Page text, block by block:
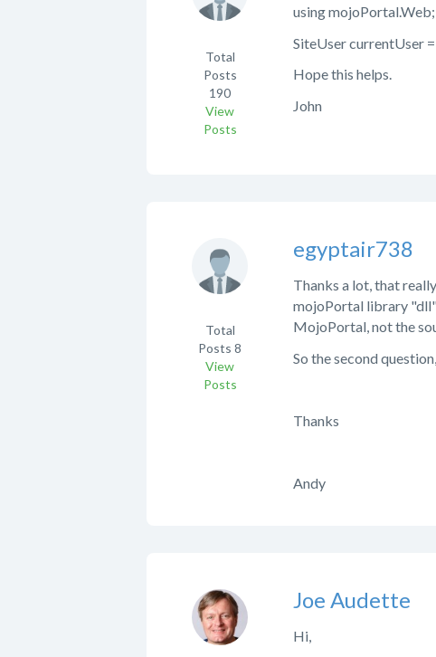
Total
Posts
190
View
Posts
using mojoPortal.Web;
SiteUser currentUser
Hope this helps.
John
egyptair738
Total
Posts 8
View
Posts
Thanks a lot, that
mojoPortal library "dll"
MojoPortal, not the
So the second
Thanks
Andy
Joe Audette
Hi,